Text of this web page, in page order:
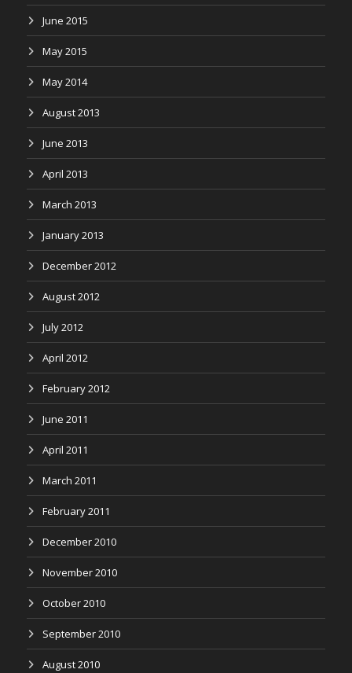
June 2015
May 2015
May 2014
August 2013
June 2013
April 2013
March 2013
January 2013
December 2012
August 2012
July 2012
April 2012
February 2012
June 2011
April 2011
March 2011
February 2011
December 2010
November 2010
October 2010
September 2010
August 2010